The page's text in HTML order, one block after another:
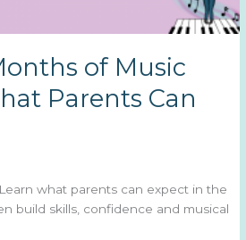
of Music
Parents Can
what parents can expect in the
build skills, confidence and musical